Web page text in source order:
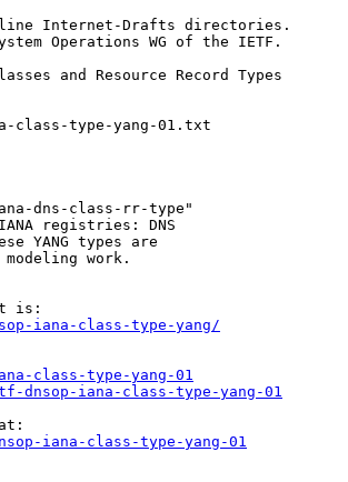
Internet-Drafts directories.
Operations WG of the IETF.
and Resource Record Types
dns-class-rr-type"
registries: DNS
YANG types are
work.
iana-class-type-yang/
class-type-yang-01
iana-class-type-yang-01
iana-class-type-yang-01